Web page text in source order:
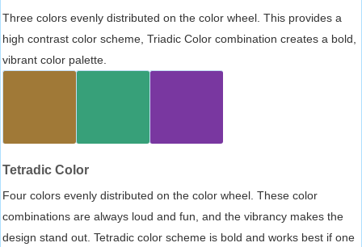
Three colors evenly distributed on the color wheel. This provides a
high contrast color scheme, Triadic Color combination creates a bold,
vibrant color palette.
Tetradic Color
Four colors evenly distributed on the color wheel. These color
combinations are always loud and fun, and the vibrancy makes the
design stand out. Tetradic color scheme is bold and works best if one